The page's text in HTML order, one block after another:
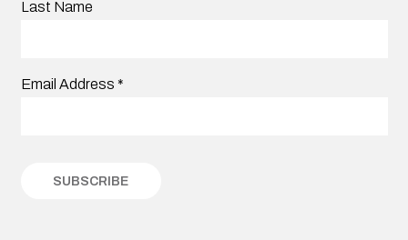
Last Name
Email Address *